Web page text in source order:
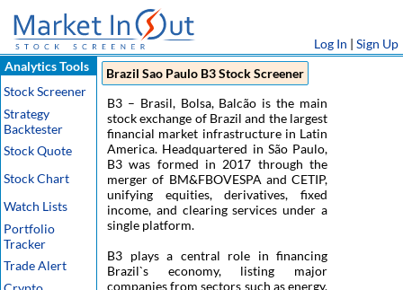
Log In | Sign Up
Analytics Tools
Stock Screener
Strategy
Backtester
Stock Quote
Stock Chart
Watch Lists
Portfolio
Tracker
Trade Alert
Brazil Sao Paulo B3 Stock Screener
B3 – Brasil, Bolsa, Balcão is the main
stock exchange of Brazil and the largest
financial market infrastructure in Latin
America. Headquartered in São Paulo,
B3 was formed in 2017 through the
merger of BM&FBOVESPA and CETIP,
unifying equities, derivatives, fixed
income, and clearing services under a
single platform.
B3 plays a central role in financing
Brazil`s economy, listing major
companies from sectors such as energy,